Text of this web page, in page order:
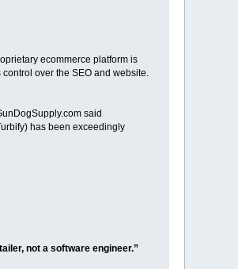
ecommerce platform is
over the SEO and website.
said
has been exceedingly
not a software engineer.”